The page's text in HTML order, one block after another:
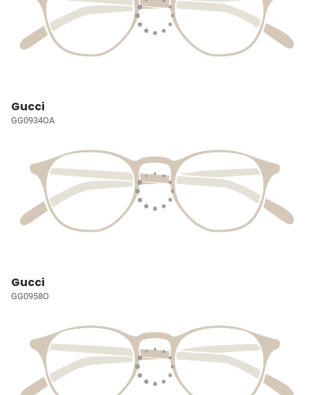
Gucci
GG0934OA
Gucci
GG0958O